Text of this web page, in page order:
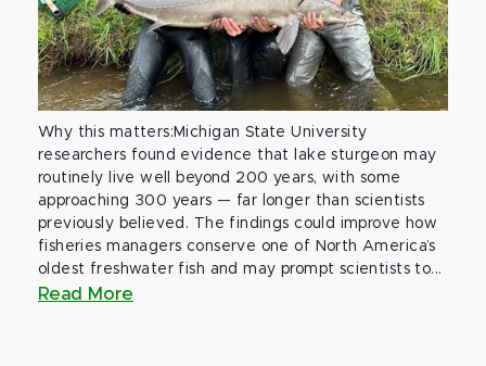
Why this matters:Michigan State University
researchers found evidence that lake sturgeon may
routinely live well beyond 200 years, with some
approaching 300 years — far longer than scientists
previously believed. The findings could improve how
fisheries managers conserve one of North America’s
oldest freshwater fish and may prompt scientists to...
Read More